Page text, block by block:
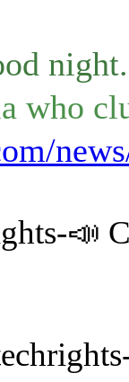
night.
who
📣